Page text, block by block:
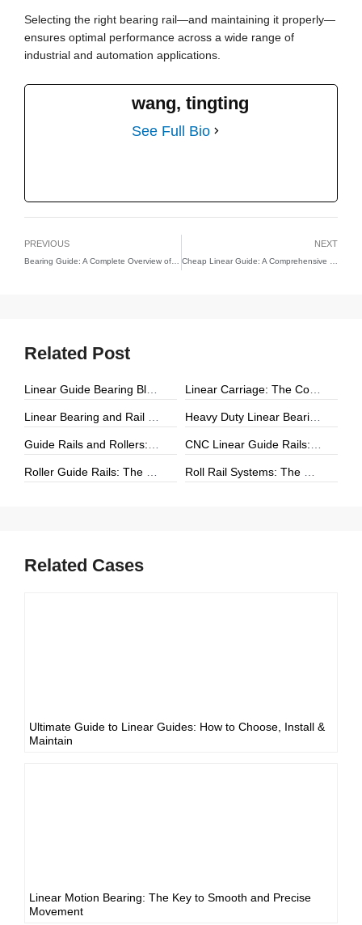
Selecting the right bearing rail—and maintaining it properly—
ensures optimal performance across a wide range of
industrial and automation applications.
wang, tingting
See Full Bio
PREVIOUS NEXT
Related Post
Related Cases
Ultimate Guide to Linear Guides: How to Choose, Install &
Maintain
Linear Motion Bearing: The Key to Smooth and Precise
Movement